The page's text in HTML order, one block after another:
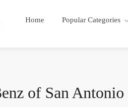
Home Popular Categories
of San Antonio